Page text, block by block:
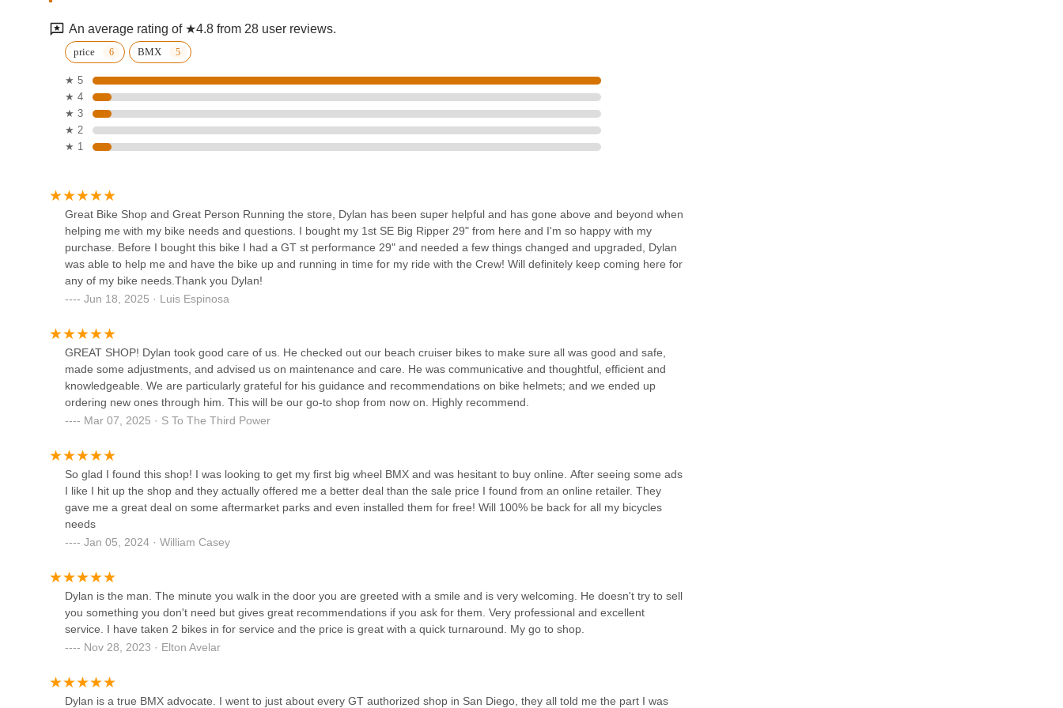
events. This ensures minimal downtime and maximum riding enjoyment.
The commitment to safety, evidenced by checking bikes "to make sure all was good and safe" and providing "guidance and
recommendations on bike helmets," further solidifies its role as a responsible and caring local business. For any Californian
cyclist seeking a trustworthy, expert, and customer-centric bike shop that feels like a true partner in their cycling journey, The
Twisted Spoke in National City is undoubtedly a premier choice that will become their "go-to shop" for years to come.
Pulse Endurance Sports
Seamus Bike Shop
and Ski Service
3388 30th St
Paradise EV
Chula Vista Bicycles
895 Palomar St Ste E
619 C St
Bikes Del Pueblo
3986 El Cajon Blvd
An average rating of ★4.8 from 28 user reviews.
price BMX
★ 5
★ 4
★ 3
★ 2
★ 1
Great Bike Shop and Great Person Running the store, Dylan has been super helpful and has gone above and beyond when
helping me with my bike needs and questions. I bought my 1st SE Big Ripper 29" from here and I'm so happy with my
purchase. Before I bought this bike I had a GT st performance 29" and needed a few things changed and upgraded, Dylan
was able to help me and have the bike up and running in time for my ride with the Crew! Will definitely keep coming here for
any of my bike needs.Thank you Dylan!
Jun 18, 2025 · Luis Espinosa
GREAT SHOP! Dylan took good care of us. He checked out our beach cruiser bikes to make sure all was good and safe,
made some adjustments, and advised us on maintenance and care. He was communicative and thoughtful, efficient and
knowledgeable. We are particularly grateful for his guidance and recommendations on bike helmets; and we ended up
ordering new ones through him. This will be our go-to shop from now on. Highly recommend.
Mar 07, 2025 · S To The Third Power
So glad I found this shop! I was looking to get my first big wheel BMX and was hesitant to buy online. After seeing some ads
I like I hit up the shop and they actually offered me a better deal than the sale price I found from an online retailer. They
gave me a great deal on some aftermarket parks and even installed them for free! Will 100% be back for all my bicycles
needs
Jan 05, 2024 · William Casey
Dylan is the man. The minute you walk in the door you are greeted with a smile and is very welcoming. He doesn't try to sell
you something you don't need but gives great recommendations if you ask for them. Very professional and excellent
service. I have taken 2 bikes in for service and the price is great with a quick turnaround. My go to shop.
Nov 28, 2023 · Elton Avelar
Dylan is a true BMX advocate. I went to just about every GT authorized shop in San Diego, they all told me the part I was